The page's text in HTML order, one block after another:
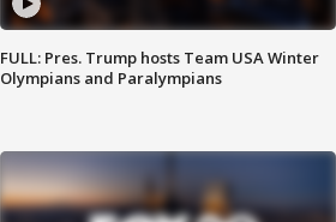
FULL: Pres. Trump hosts Team USA Winter
Olympians and Paralympians